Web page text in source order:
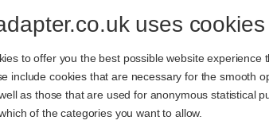
uses cookies
to offer you the best possible website experience
include cookies that are necessary for the smooth
as those that are used for anonymous statistical
of the categories you want to allow.